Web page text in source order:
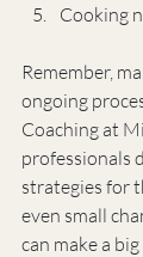
Cooking
Remember,
ongoing
Coaching at
professionals
strategies for
even small
can make a